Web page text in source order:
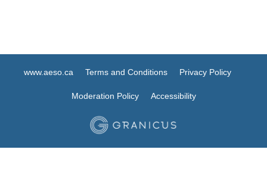
www.aeso.ca Terms and Conditions Privacy Policy
Moderation Policy Accessibility